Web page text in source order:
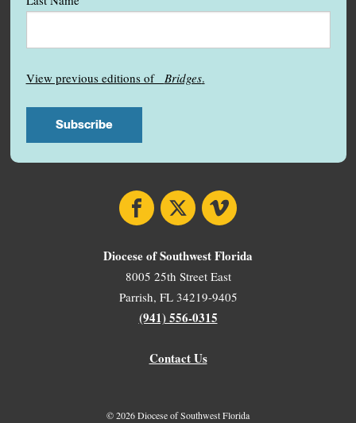
View previous editions of Bridges.
Facebook
X Vimeo
Diocese of Southwest Florida
8005 25th Street East
Parrish, FL 34219-9405
(941) 556-0315
Contact Us
© 2026 Diocese of Southwest Florida